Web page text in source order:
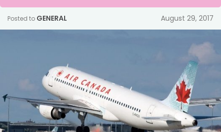
Posted to GENERAL August 29, 2017